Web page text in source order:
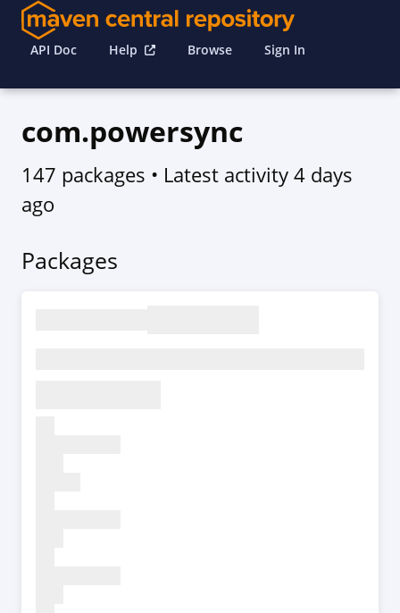
API Doc Help Browse Sign In
com.powersync
147 packages • Latest activity 4 days
ago
Packages